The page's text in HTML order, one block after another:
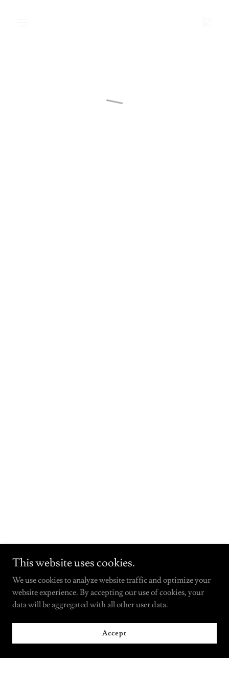
This website uses cookies.
We use cookies to analyze website traffic and optimize your
website experience. By accepting our use of cookies, your
data will be aggregated with all other user data.
Accept